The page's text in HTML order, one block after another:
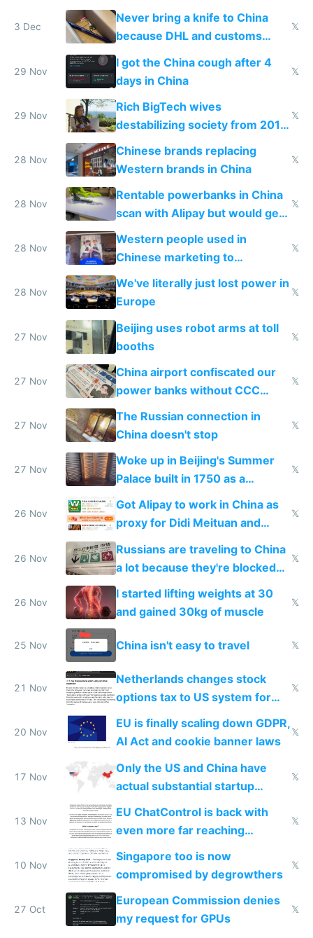
N95 on planes
3 Dec
Never bring a knife to China
because DHL and customs
make shipping impossible
𝕏
29 Nov
I got the China cough after 4
days in China
𝕏
29 Nov
Rich BigTech wives
destabilizing society from 2016
to 2023 via giant NGO
donations
𝕏
28 Nov
Chinese brands replacing
Western brands in China
𝕏
28 Nov
Rentable powerbanks in China
scan with Alipay but would get
stolen in US or Europe
𝕏
28 Nov
Western people used in
Chinese marketing to
represent quality
𝕏
28 Nov
We've literally just lost power in
Europe
𝕏
27 Nov
Beijing uses robot arms at toll
booths
𝕏
27 Nov
China airport confiscated our
power banks without CCC
certification
𝕏
27 Nov
The Russian connection in
China doesn't stop
𝕏
27 Nov
Woke up in Beijing's Summer
Palace built in 1750 as a
birthday gift
𝕏
26 Nov
Got Alipay to work in China as
proxy for Didi Meituan and
Baidu
𝕏
26 Nov
Russians are traveling to China
a lot because they're blocked
from most places
𝕏
26 Nov
I started lifting weights at 30
and gained 30kg of muscle
𝕏
25 Nov China isn't easy to travel 𝕏
21 Nov
Netherlands changes stock
options tax to US system for
startups
𝕏
20 Nov
EU is finally scaling down GDPR,
AI Act and cookie banner laws
𝕏
17 Nov
Only the US and China have
actual substantial startup
𝕏
13 Nov
EU ChatControl is back with
even more far reaching
surveillance through the back
door
𝕏
10 Nov
Singapore too is now
compromised by degrowthers
𝕏
27 Oct
European Commission denies
my request for GPUs
𝕏